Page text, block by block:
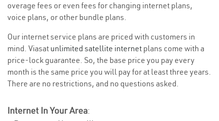
overage fees or even fees for changing internet plans,
voice plans, or other bundle plans.
Our internet service plans are priced with customers in
mind. Viasat unlimited satellite internet plans come with a
price-lock guarantee. So, the base price you pay every
month is the same price you will pay for at least three years.
There are no restrictions, and no questions asked.
Internet In Your Area: